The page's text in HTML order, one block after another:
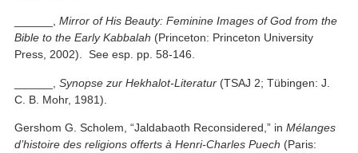
______,Mirror of His Beauty: Feminine Images of God from the
Bible to the Early Kabbalah (Princeton: Princeton University
Press, 2002). See esp. pp. 58-146.
______,Synopse zur Hekhalot-Literatur (TSAJ 2; Tübingen: J.
C. B. Mohr, 1981).
Gershom G. Scholem, “Jaldabaoth Reconsidered,” inMélanges
d’histoire des religions offerts à Henri-Charles Puech (Paris: